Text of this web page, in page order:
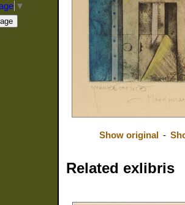
Show original -
Related exlibris
▼